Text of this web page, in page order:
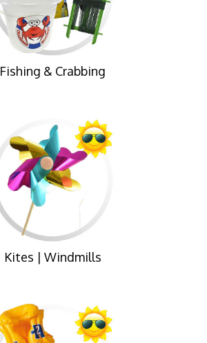
Fishing & Crabbing
Kites | Windmills